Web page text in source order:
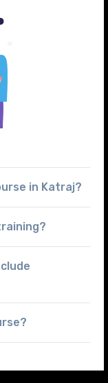
in Katraj?